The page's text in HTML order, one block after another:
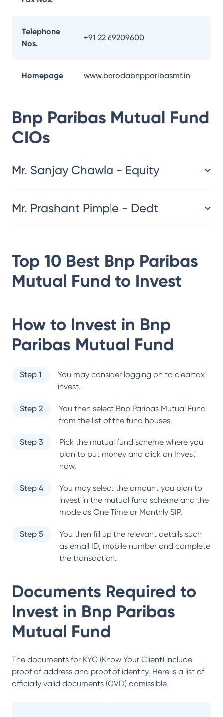
Telephone
Nos.
+91 22 69209600
Homepage www.barodabnpparibasmf.in
Bnp Paribas Mutual Fund
CIOs
Mr. Sanjay Chawla - Equity
Mr. Prashant Pimple - Dedt
Top 10 Best Bnp Paribas
Mutual Fund to Invest
How to Invest in Bnp
Paribas Mutual Fund
Step 1
You may consider logging on to cleartax
invest.
Step 2 You then select Bnp Paribas Mutual Fund
from the list of the fund houses.
Step 3
Pick the mutual fund scheme where you
plan to put money and click on Invest
now.
Step 4
You may select the amount you plan to
invest in the mutual fund scheme and the
mode as One Time or Monthly SIP.
Step 5
You then fill up the relevant details such
as email ID, mobile number and complete
the transaction.
Documents Required to
Invest in Bnp Paribas
Mutual Fund
The documents for KYC (Know Your Client) include
proof of address and proof of identity. Here is a list of
officially valid documents (OVD) admissible.